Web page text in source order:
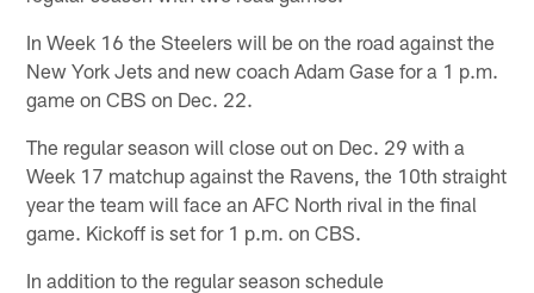
In Week 16 the Steelers will be on the road against the
New York Jets and new coach Adam Gase for a 1 p.m.
game on CBS on Dec. 22.
The regular season will close out on Dec. 29 with a
Week 17 matchup against the Ravens, the 10th straight
year the team will face an AFC North rival in the final
game. Kickoff is set for 1 p.m. on CBS.
In addition to the regular season schedule